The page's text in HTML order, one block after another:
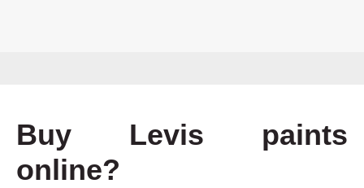
Buy Levis paints
online?